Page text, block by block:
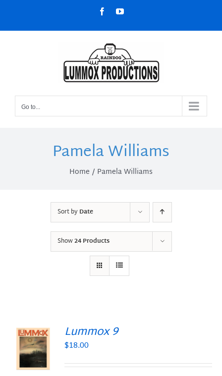
content
FacebookYouTube
Go to...
Pamela Williams
Home Pamela Williams
Sort byDate
Show24 Products
Lummox 9
$18.00